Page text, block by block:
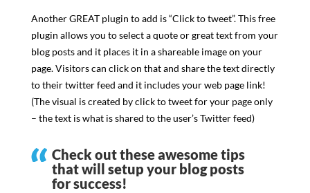
Another GREAT plugin to add is “Click to tweet”. This free
plugin allows you to select a quote or great text from your
blog posts and it places it in a shareable image on your
page. Visitors can click on that and share the text directly
to their twitter feed and it includes your web page link!
(The visual is created by click to tweet for your page only
– the text is what is shared to the user’s Twitter feed)
Check out these awesome tips
that will setup your blog posts
for success!